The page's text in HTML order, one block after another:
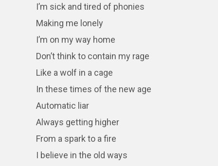
I’m sick and tired of phonies
Making me lonely
I’m on my way home
Don’t think to contain my rage
Like a wolf in a cage
In these times of the new age
Automatic liar
Always getting higher
From a spark to a fire
I believe in the old ways